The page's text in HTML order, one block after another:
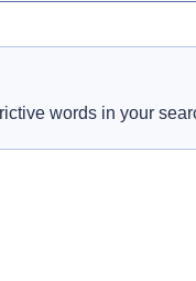
words in your